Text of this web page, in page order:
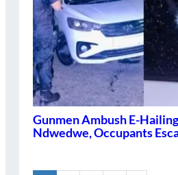
Gunmen Ambush E-
Ndwedwe, Occupants